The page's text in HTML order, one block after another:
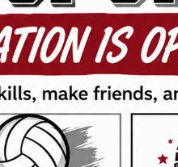
Face painter, & Balloon Artist.